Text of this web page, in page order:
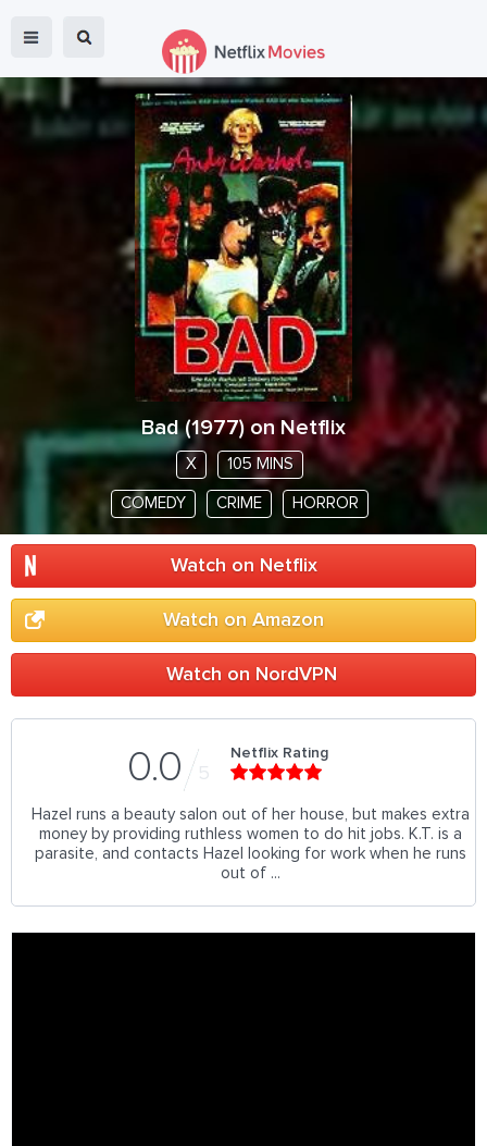
Bad(1977) on Netflix
X 105 MINS
COMEDY CRIME HORROR
Watch on Netflix
Watch on Amazon
Watch on NordVPN
0.0 5
Netflix Rating
Hazel runs a beauty salon out of her house, but makes extra
money by providing ruthless women to do hit jobs. K.T. is a
parasite, and contacts Hazel looking for work when he runs
out of ...